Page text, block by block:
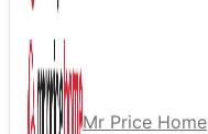
Mr Price Home